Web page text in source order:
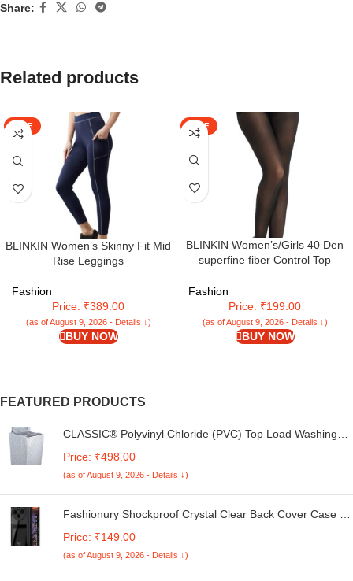
Share:
Related products
SALE
BLINKIN Women’s Skinny Fit Mid
Rise Leggings
Fashion
Price: ₹389.00
(as of August 9, 2026 - Details ↓)
BUY NOW
SALE
BLINKIN Women’s/Girls 40 Den
superfine fiber Control Top
tights/stockings
Fashion
Price: ₹199.00
(as of August 9, 2026 - Details ↓)
BUY NOW
FEATURED PRODUCTS
CLASSIC® Polyvinyl Chloride (PVC) Top Load Washing
Kg. (White & Grey, 56Cmsx56Cmsx85Cms, Medium)
Price: ₹498.00
(as of August 9, 2026 - Details ↓)
Fashionury Shockproof Crystal Clear Back Cover Case for
5G | 360 Degree Protection | Transparent Back Case
Cover (Black Bumper)
Price: ₹149.00
(as of August 9, 2026 - Details ↓)